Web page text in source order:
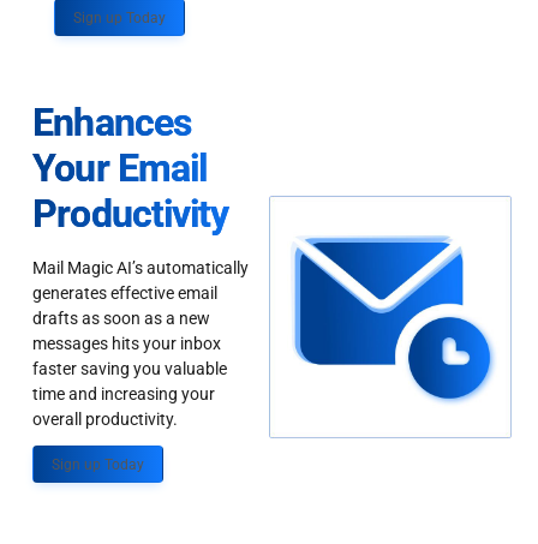
Sign up Today
Enhances
Your Email
Productivity
Mail Magic AI’s automatically
generates effective email
drafts as soon as a new
messages hits your inbox
faster saving you valuable
time and increasing your
overall productivity.
Sign up Today